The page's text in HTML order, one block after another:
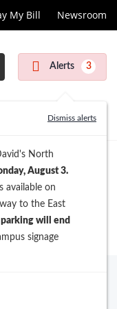
My Bill Newsroom
Alerts 3
Dismiss alerts
North
August 3.
available on
to the East
will end
signage